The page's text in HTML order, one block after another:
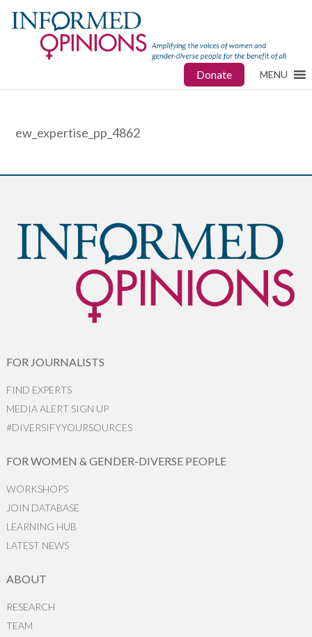
Donate MENU
ew_expertise_pp_4862
FOR JOURNALISTS
FIND EXPERTS
MEDIA ALERT SIGN UP
#DIVERSIFYYOURSOURCES
FOR WOMEN & GENDER-DIVERSE PEOPLE
WORKSHOPS
JOIN DATABASE
LEARNING HUB
LATEST NEWS
ABOUT
RESEARCH
TEAM